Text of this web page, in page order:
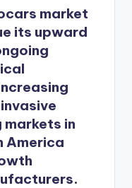
market
its upward
markets in
America